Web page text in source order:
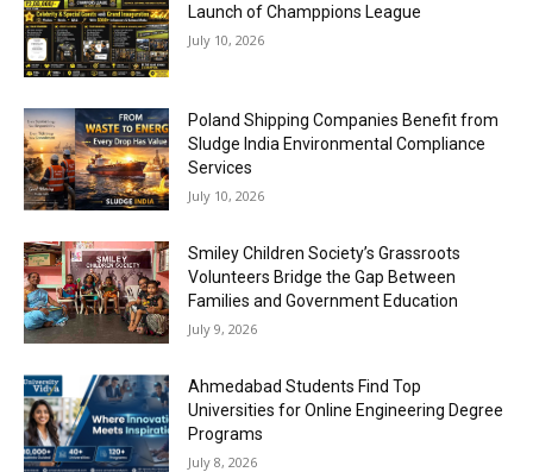
Launch of Champpions League
July 10, 2026
Poland Shipping Companies Benefit from
Sludge India Environmental Compliance
Services
July 10, 2026
Smiley Children Society’s Grassroots
Volunteers Bridge the Gap Between
Families and Government Education
July 9, 2026
Ahmedabad Students Find Top
Universities for Online Engineering Degree
Programs
July 8, 2026